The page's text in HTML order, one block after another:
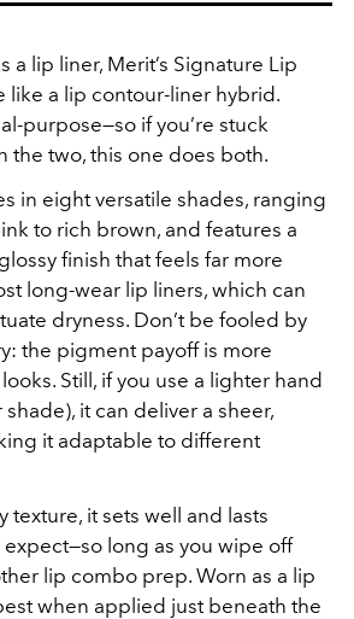
a lip liner, Merit’s Signature Lip
like a lip contour-liner hybrid.
purpose—so if you’re stuck
the two, this one does both.
in eight versatile shades, ranging
to rich brown, and features a
finish that feels far more
long-wear lip liners, which can
dryness. Don’t be fooled by
the pigment payoff is more
Still, if you use a lighter hand
it can deliver a sheer,
it adaptable to different
texture, it sets well and lasts
expect—so long as you wipe off
lip combo prep. Worn as a lip
when applied just beneath the